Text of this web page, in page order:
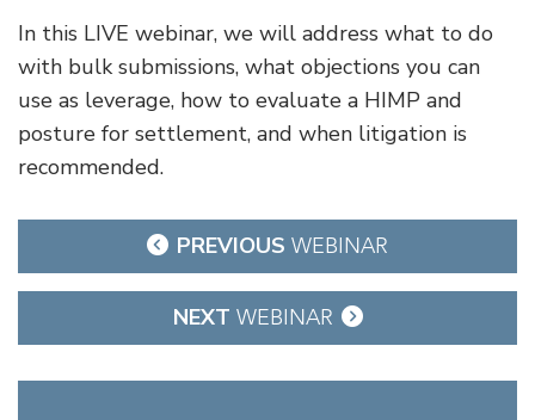
In this LIVE webinar, we will address what to do
with bulk submissions, what objections you can
use as leverage, how to evaluate a HIMP and
posture for settlement, and when litigation is
recommended.
navigation
PREVIOUS WEBINAR
NEXT WEBINAR